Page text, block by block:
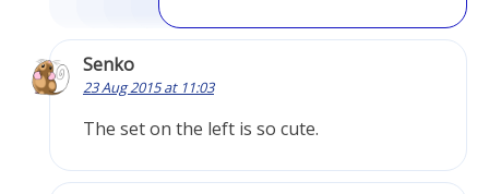
Senko
23 Aug 2015 at 11:03
The set on the left is so cute.